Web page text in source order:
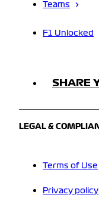
Teams
F1 Unlocked
SHARE
LEGAL &
Terms of Use
Privacy policy